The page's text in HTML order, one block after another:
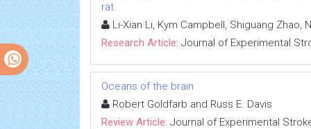
rat
Li-Xian Li, Kym Campbell, Shiguang Zhao,
Research Article: Journal of Experimental
Oceans of the brain
Robert Goldfarb and Russ E. Davis
Review Article: Journal of Experimental